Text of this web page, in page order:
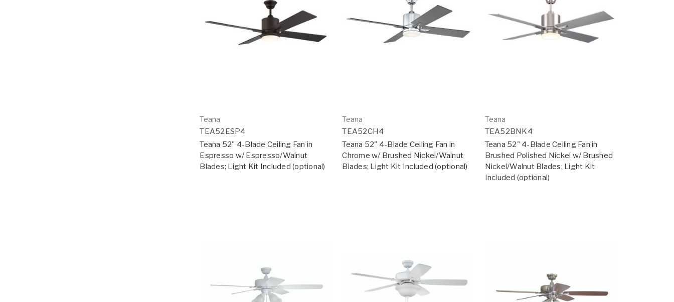
Teana
TEA52ESP4
Teana 52" 4-Blade Ceiling Fan in
Espresso w/ Espresso/Walnut
Blades; Light Kit Included (optional)
Teana
TEA52CH4
Teana 52" 4-Blade Ceiling Fan in
Chrome w/ Brushed Nickel/Walnut
Blades; Light Kit Included (optional)
Teana
TEA52BNK4
Teana 52" 4-Blade Ceiling Fan in
Brushed Polished Nickel w/ Brushed
Nickel/Walnut Blades; Light Kit
Included (optional)